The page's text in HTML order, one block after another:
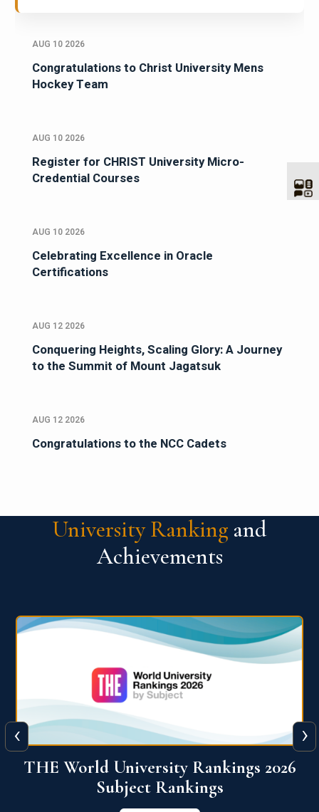
AUG 10 2026
Congratulations to Christ University Mens
Hockey Team
AUG 10 2026
Register for CHRIST University Micro-
Credential Courses
AUG 10 2026
Celebrating Excellence in Oracle
Certifications
AUG 12 2026
Conquering Heights, Scaling Glory: A Journey
to the Summit of Mount Jagatsuk
AUG 12 2026
Congratulations to the NCC Cadets
University Ranking and
Achievements
QS World University Ranking 2026
View More
‹ ›